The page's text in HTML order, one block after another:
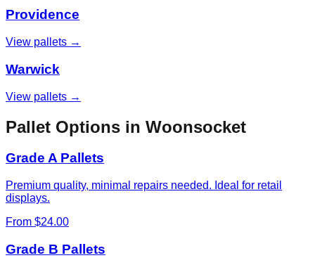
Providence
View pallets →
Warwick
View pallets →
Pallet Options in Woonsocket
Grade A Pallets
Premium quality, minimal repairs needed. Ideal for retail
displays.
From $24.00
Grade B Pallets